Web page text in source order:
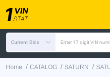
Current Bids Enter 17 digit VIN
Home / CATALOG / SATURN /